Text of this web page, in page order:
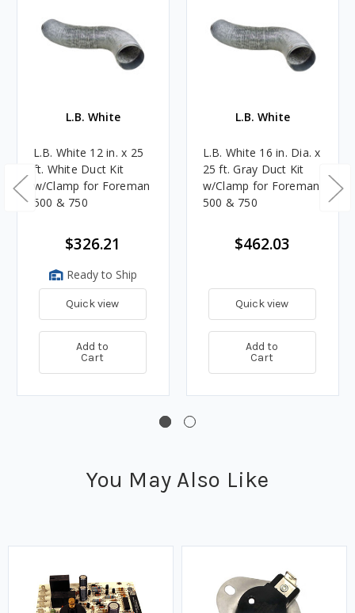
L.B. White
L.B. White 12 in. x 25
ft. White Duct Kit
w/Clamp for Foreman
500 & 750
$326.21
Ready to Ship
Quick view
Add to
Cart
L.B. White
L.B. White 16 in. Dia. x
25 ft. Gray Duct Kit
w/Clamp for Foreman
500 & 750
$462.03
Quick view
Add to
Cart
You May Also Like